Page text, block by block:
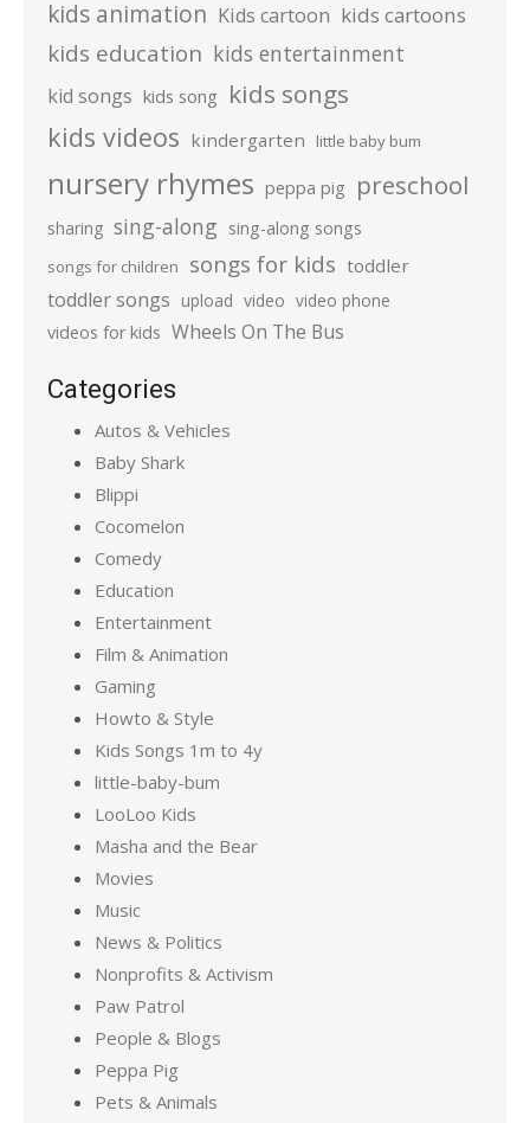
kids animation Kids cartoon kids cartoons
kids education kids entertainment
kid songs kids song kids songs
kids videos kindergarten little baby bum
nursery rhymes peppa pig preschool
sharing sing-along sing-along songs
songs for children songs for kids toddler
toddler songs upload video video phone
videos for kids Wheels On The Bus
Categories
Autos & Vehicles
Baby Shark
Blippi
Cocomelon
Comedy
Education
Entertainment
Film & Animation
Gaming
Howto & Style
Kids Songs 1m to 4y
little-baby-bum
LooLoo Kids
Masha and the Bear
Movies
Music
News & Politics
Nonprofits & Activism
Paw Patrol
People & Blogs
Peppa Pig
Pets & Animals